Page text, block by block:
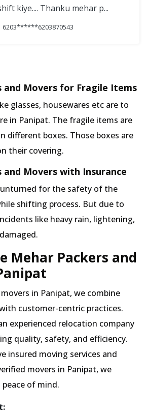
kiye.... Thanku mehar p...
and Movers for Fragile Items
glasses, housewares etc are to
in Panipat. The fragile items are
different boxes. Those boxes are
their covering.
and Movers with Insurance
unturned for the safety of the
shifting process. But due to
like heavy rain, lightening,
Mehar Packers and
in Panipat, we combine
customer-centric practices.
experienced relocation company
quality, safety, and efficiency.
insured moving services and
movers in Panipat, we
of mind.